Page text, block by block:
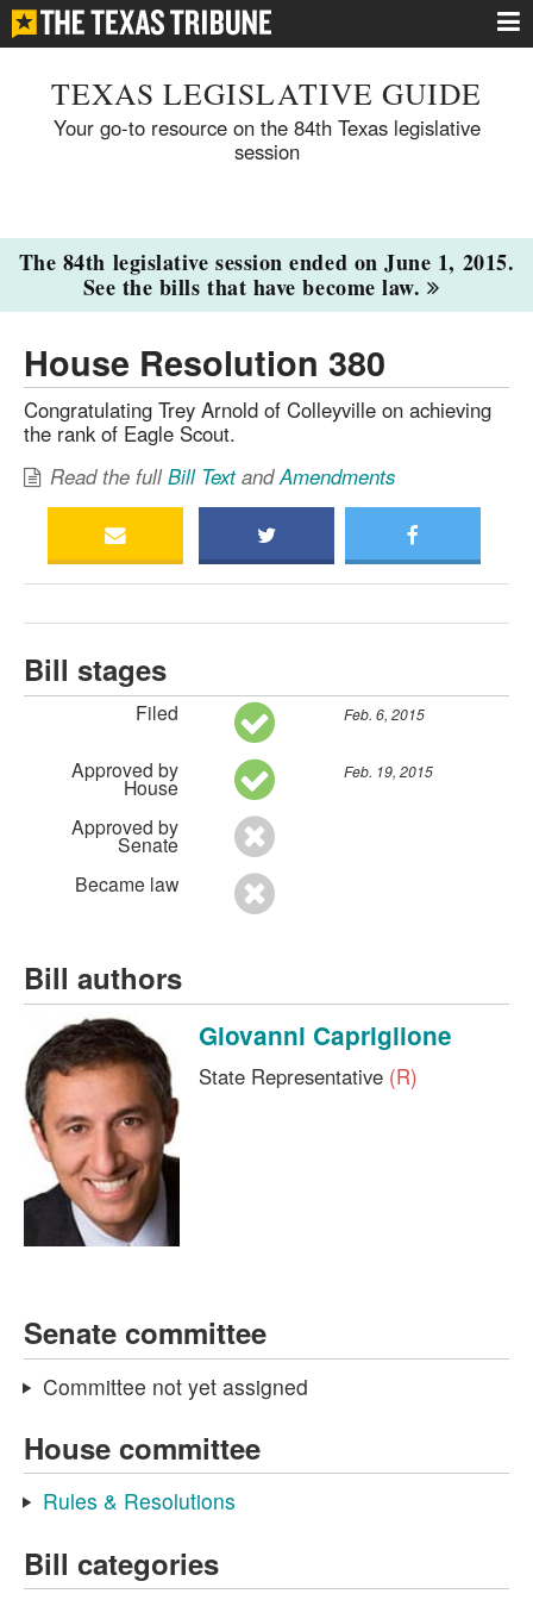
TEXAS LEGISLATIVE GUIDE
Your go-to resource on the 84th Texas legislative
session
The 84th legislative session ended on June 1, 2015.
See the bills that have become law.
House Resolution 380
Congratulating Trey Arnold of Colleyville on achieving
the rank of Eagle Scout.
Read the fullBill TextandAmendments
Bill stages
Filed Feb. 6, 2015
Approved by
House
Feb. 19, 2015
Approved by
Senate
Became law
Bill authors
Giovanni Capriglione
State Representative (R)
Senate committee
Committee not yet assigned
House committee
Rules & Resolutions
Bill categories